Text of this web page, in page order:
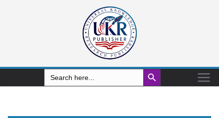
Search
for:
Search Button